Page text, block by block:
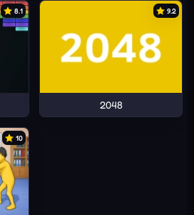
8.1 9.2
2048
10